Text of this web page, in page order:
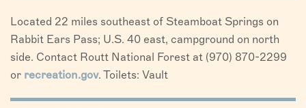
Located 22 miles southeast of Steamboat Springs on
Rabbit Ears Pass; U.S. 40 east, campground on north
side. Contact Routt National Forest at (970) 870-2299
or recreation.gov. Toilets: Vault